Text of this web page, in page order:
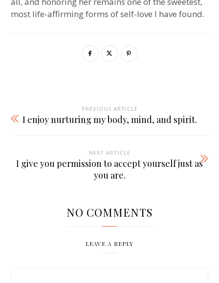
most life-affirming forms of self-love I have found.
PREVIOUS ARTICLE
I enjoy nurturing my body, mind, and spirit.
NEXT ARTICLE
I give you permission to accept yourself just as
you are.
NO COMMENTS
LEAVE A REPLY